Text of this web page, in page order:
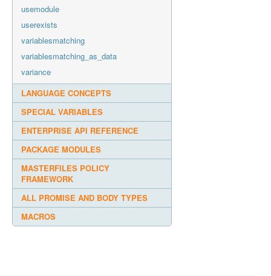
usemodule
userexists
variablesmatching
variablesmatching_as_data
variance
LANGUAGE CONCEPTS
SPECIAL VARIABLES
ENTERPRISE API REFERENCE
PACKAGE MODULES
MASTERFILES POLICY
FRAMEWORK
ALL PROMISE AND BODY TYPES
MACROS